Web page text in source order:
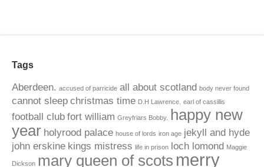
Tags
Aberdeen. accused of parricide all about scotland body never found
cannot sleep christmas time D.H Lawrence. earl of cassillis
football club fort william Greyfriars Bobby.
happy new
year holyrood palace house of lords iron age jekyll and hyde
john erskine kings mistress life in prison loch lomond Maggie
Dickson mary queen of scots merry